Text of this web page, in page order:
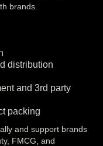
brands.
distribution
and 3rd party
packing
and support brands
FMCG, and